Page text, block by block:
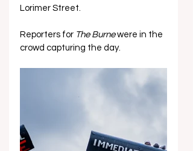
Lorimer Street.
Reporters for The Burne were in the
crowd capturing the day.